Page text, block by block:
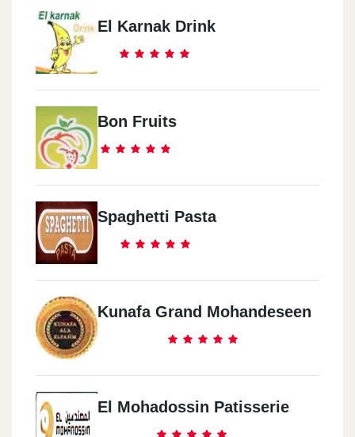
El Karnak Drink
Bon Fruits
Spaghetti Pasta
Kunafa Grand Mohandeseen
El Mohadossin Patisserie